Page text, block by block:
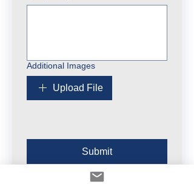
Additional Images
Upload File
Submit